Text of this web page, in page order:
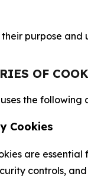
purpose
OF
the following
Cookies
are
controls,